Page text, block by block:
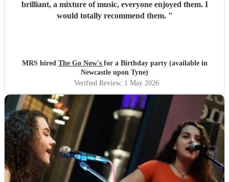
brilliant, a mixture of music, everyone enjoyed them. I
would totally recommend them. "
MRS hired The Go Now's for a Birthday party (available in
Newcastle upon Tyne)
Verified Review, 1 May 2026